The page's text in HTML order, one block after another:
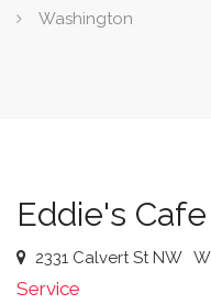
Washington
Eddie's
2331 Calvert St NW
Service